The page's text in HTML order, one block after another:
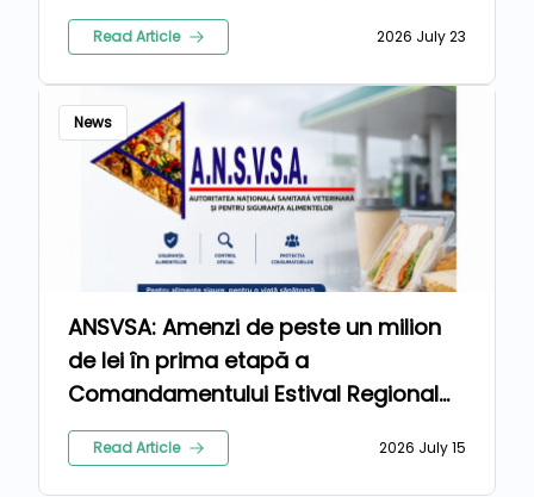
milioane de lei pentru nereguli
Read Article 2026 July 23
News
ANSVSA: Amenzi de peste un milion
de lei în prima etapă a
Comandamentului Estival Regional
2026
Read Article 2026 July 15